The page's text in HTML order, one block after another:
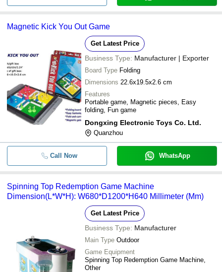
Magnetic Kick You Out Game
Get Latest Price
Business Type: Manufacturer | Exporter
Board Type Folding
Dimensions 22.6x19.5x2.6 cm
Features
Portable game, Magnetic pieces, Easy
folding, Fun game
Dongxing Electronic Toys Co. Ltd.
Quanzhou
Call Now WhatsApp
Spinning Top Redemption Game Machine
Dimension(L*W*H): W680*D1200*H640 Millimeter (Mm)
Get Latest Price
Business Type: Manufacturer
Main Type Outdoor
Game Equipment
Spinning Top Redemption Game Machine,
Other